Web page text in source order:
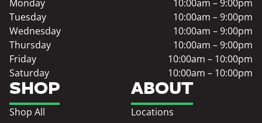
SHOP
Shop All
ABOUT
Locations
Monday
10:00am – 9:00pm
Tuesday
10:00am – 9:00pm
Wednesday
10:00am – 9:00pm
Thursday
10:00am – 9:00pm
Friday
10:00am – 10:00pm
Saturday
10:00am – 10:00pm